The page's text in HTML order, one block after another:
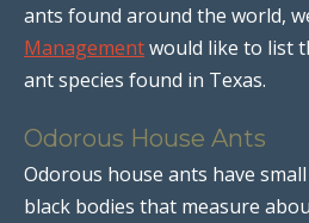
ants found around the world,
Managementwould like to list
ant species found in Texas.
Odorous House Ants
Odorous house ants have
black bodies that measure